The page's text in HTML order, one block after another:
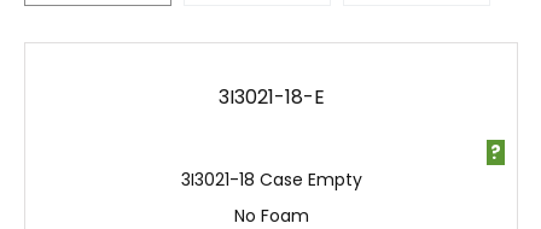
3I3021-18-E
3I3021-18 Case Empty
No Foam
?